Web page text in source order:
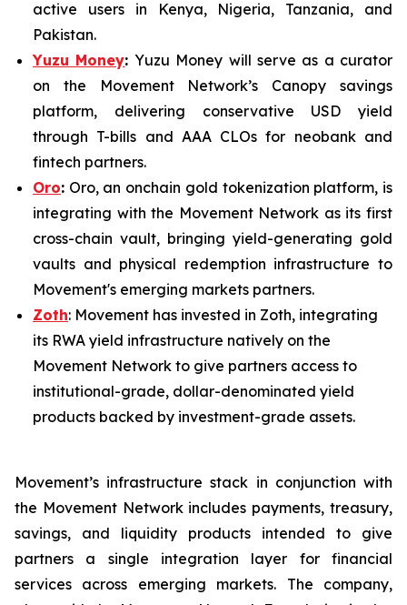
active users in Kenya, Nigeria, Tanzania, and
Pakistan.
Yuzu Money: Yuzu Money will serve as a curator
on the Movement Network’s Canopy savings
platform, delivering conservative USD yield
through T-bills and AAA CLOs for neobank and
fintech partners.
Oro: Oro, an onchain gold tokenization platform, is
integrating with the Movement Network as its first
cross-chain vault, bringing yield-generating gold
vaults and physical redemption infrastructure to
Movement's emerging markets partners.
Zoth: Movement has invested in Zoth, integrating
its RWA yield infrastructure natively on the
Movement Network to give partners access to
institutional-grade, dollar-denominated yield
products backed by investment-grade assets.
Movement’s infrastructure stack in conjunction with
the Movement Network includes payments, treasury,
savings, and liquidity products intended to give
partners a single integration layer for financial
services across emerging markets. The company,